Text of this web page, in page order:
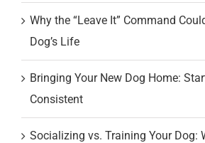
Why the “Leave It” Command
Dog’s Life
Bringing Your New Dog Home:
Consistent
Socializing vs. Training Your Dog: